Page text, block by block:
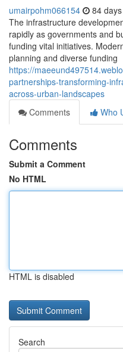
umairpohm066154 84
The infrastructure
rapidly as governments and
funding vital initiatives.
planning and diverse funding
https://
partnerships-transforming-
across-urban-landscapes
Comments
Who
Comments
Submit a Comment
No HTML
HTML is disabled
Search